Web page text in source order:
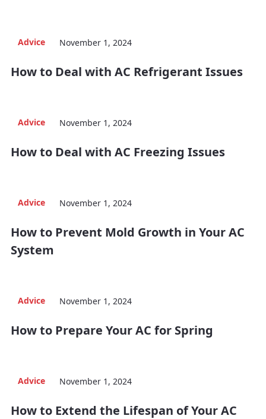
Advice November 1, 2024
How to Deal with AC Refrigerant Issues
Advice November 1, 2024
How to Deal with AC Freezing Issues
Advice November 1, 2024
How to Prevent Mold Growth in Your AC
System
Advice November 1, 2024
How to Prepare Your AC for Spring
Advice November 1, 2024
How to Extend the Lifespan of Your AC